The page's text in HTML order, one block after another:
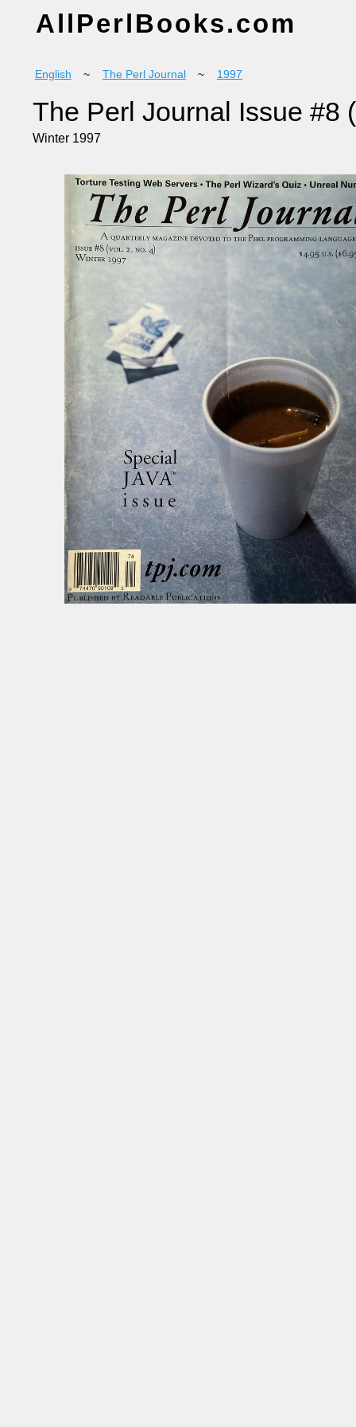
AllPerlBooks.com
English ~ The Perl Journal ~ 1997
The Perl Journal Issue #8
Winter 1997